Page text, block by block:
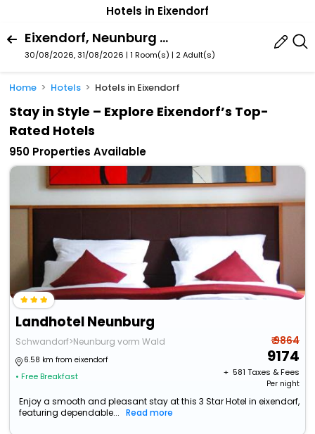
Hotels in Eixendorf
Eixendorf, Neunburg Vorm Wald, Bavaria, Germany
30/08/2026, 31/08/2026 | 1 Room(s) | 2 Adult(s)
Home Hotels Hotels in Eixendorf
Stay in Style – Explore Eixendorf’s Top-
Rated Hotels
950 Properties Available
Landhotel Neunburg
Schwandorf>Neunburg vorm Wald
6.58 km from eixendorf
• Free Breakfast
₹ 9864
9174
+ ₹ 581 Taxes & Fees
Per night
Enjoy a smooth and pleasant stay at this 3 Star Hotel in eixendorf,
featuring dependable...
Read more